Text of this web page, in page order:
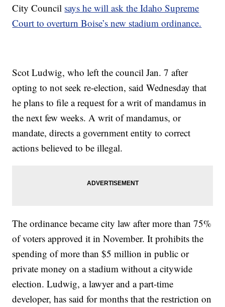
City Council says he will ask the Idaho Supreme
Court to overturn Boise’s new stadium ordinance.
Scot Ludwig, who left the council Jan. 7 after
opting to not seek re-election, said Wednesday that
he plans to file a request for a writ of mandamus in
the next few weeks. A writ of mandamus, or
mandate, directs a government entity to correct
actions believed to be illegal.
The ordinance became city law aftermore than 75%
of voters approved it in November. It prohibits the
spending of more than $5 million in public or
private money on a stadium without a citywide
election. Ludwig, a lawyer and a part-time
developer, has said for months that the restriction on